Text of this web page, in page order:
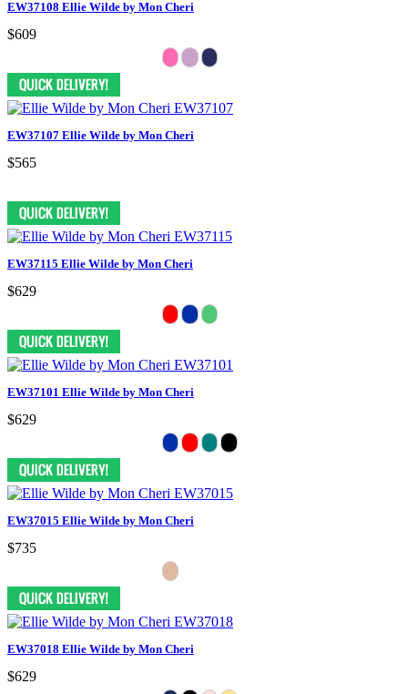
EW37108 Ellie Wilde by Mon Cheri
$609
EW37107 Ellie Wilde by Mon Cheri
$565
EW37115 Ellie Wilde by Mon Cheri
$629
EW37101 Ellie Wilde by Mon Cheri
$629
EW37015 Ellie Wilde by Mon Cheri
$735
EW37018 Ellie Wilde by Mon Cheri
$629